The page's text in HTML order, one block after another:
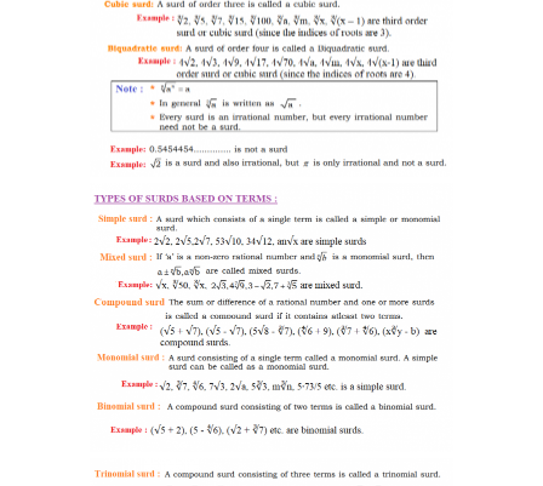
-- PSAT Coaching
IIT JEE
-- JEE foundation practice worksheets
-- Class 6 Maths – IIT foundation practice
-- Class 7 Maths – IIT foundation practice
-- Class 8 Maths – IIT foundation practice
-- Class 9 Maths – IIT foundation practice
Coding